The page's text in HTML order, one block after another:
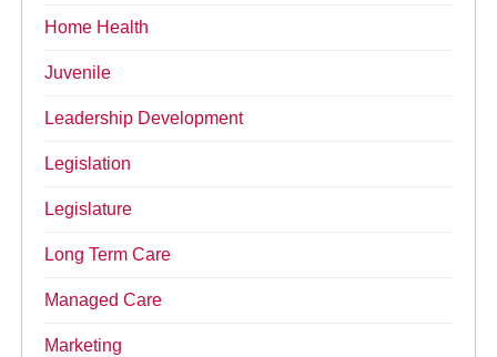
Home Health
Juvenile
Leadership Development
Legislation
Legislature
Long Term Care
Managed Care
Marketing